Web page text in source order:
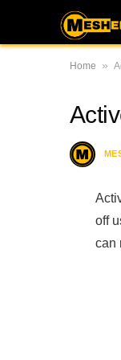
Home »
off
can